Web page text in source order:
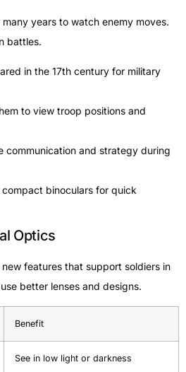
years to watch enemy moves.
battles.
in the 17th century for military
to view troop positions and
communication and strategy during
binoculars for quick
Optics
features that support soldiers in
better lenses and designs.
Benefit
See in low light or darkness